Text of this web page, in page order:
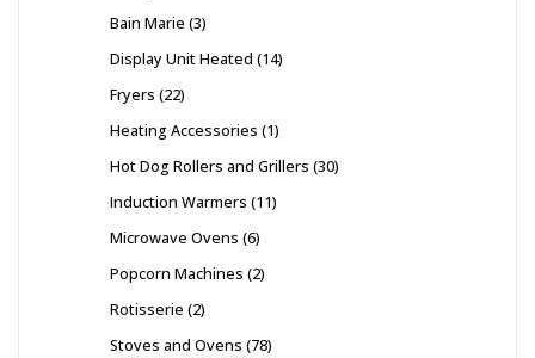
Bain Marie 3
Display Unit Heated 14
Fryers 22
Heating Accessories 1
Hot Dog Rollers and Grillers 30
Induction Warmers 11
Microwave Ovens 6
Popcorn Machines 2
Rotisserie 2
Stoves and Ovens 78